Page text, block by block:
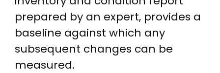
prepared by an expert, provides a
baseline against which any
subsequent changes can be
measured.